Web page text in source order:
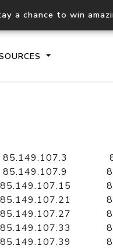
a chance to win
Hosted
Retrieve
85.149.107.3
85.149.107.9
85.149.107.15
85.149.107.21
85.149.107.27
85.149.107.33
85.149.107.39